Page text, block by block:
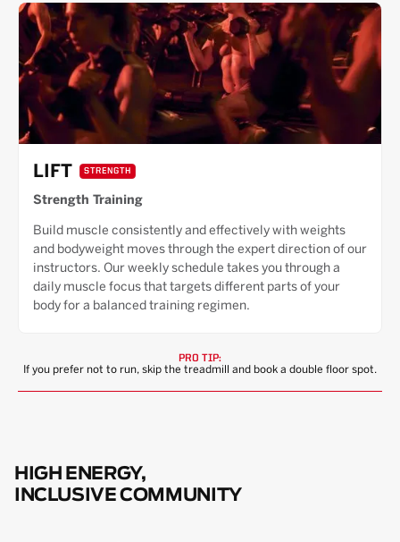
LIFT STRENGTH
Strength Training
Build muscle consistently and effectively with weights
and bodyweight moves through the expert direction of our
instructors. Our weekly schedule takes you through a
daily muscle focus that targets different parts of your
body for a balanced training regimen.
PRO TIP:
If you prefer not to run, skip the treadmill and book a double floor spot.
HIGH ENERGY,
INCLUSIVE COMMUNITY